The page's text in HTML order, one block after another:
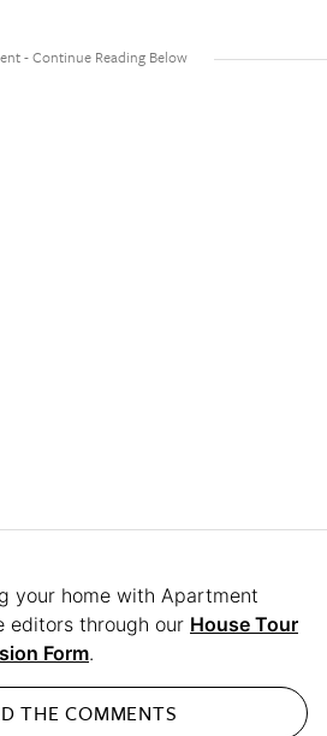
your home with Apartment
editors through our House Tour
Form.
THECOMMENTS